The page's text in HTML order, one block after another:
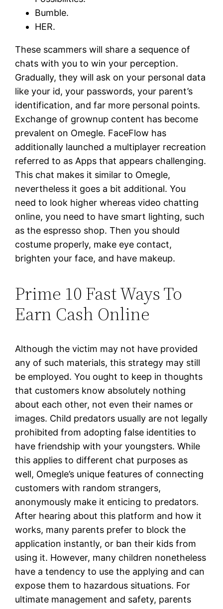
Bumble.
HER.
These scammers will share a sequence of
chats with you to win your perception.
Gradually, they will ask on your personal data
like your id, your passwords, your parent’s
identification, and far more personal points.
Exchange of grownup content has become
prevalent on Omegle. FaceFlow has
additionally launched a multiplayer recreation
referred to as Apps that appears challenging.
This chat makes it similar to Omegle,
nevertheless it goes a bit additional. You
need to look higher whereas video chatting
online, you need to have smart lighting, such
as the espresso shop. Then you should
costume properly, make eye contact,
brighten your face, and have makeup.
Prime 10 Fast Ways To
Earn Cash Online
Although the victim may not have provided
any of such materials, this strategy may still
be employed. You ought to keep in thoughts
that customers know absolutely nothing
about each other, not even their names or
images. Child predators usually are not legally
prohibited from adopting false identities to
have friendship with your youngsters. While
this applies to different chat purposes as
well, Omegle’s unique features of connecting
customers with random strangers,
anonymously make it enticing to predators.
After hearing about this platform and how it
works, many parents prefer to block the
application instantly, or ban their kids from
using it. However, many children nonetheless
have a tendency to use the applying and can
expose them to hazardous situations. For
ultimate management and safety, parents